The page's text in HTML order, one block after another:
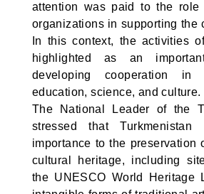
attention was paid to the role
organizations in supporting the
In this context, the activities
highlighted as an
developing cooperation
education, science, and culture.
The National Leader of the
stressed that Turkmenistan
importance to the preservation
cultural heritage, including
the UNESCO World Heritage